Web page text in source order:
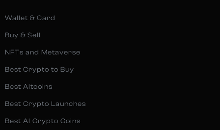
Wallet & Card
Buy & Sell
NFTs and Metaverse
Best Crypto to Buy
Best Altcoins
Best Crypto Launches
Best AI Crypto Coins